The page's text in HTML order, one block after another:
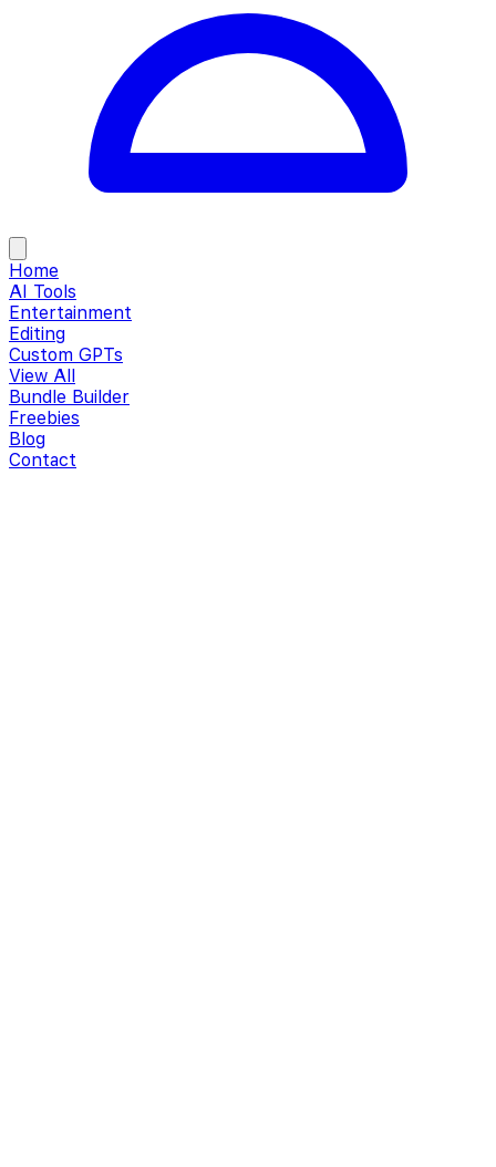
Home
AI Tools
Entertainment
Editing
Custom GPTs
View All
Bundle Builder
Freebies
Blog
Contact